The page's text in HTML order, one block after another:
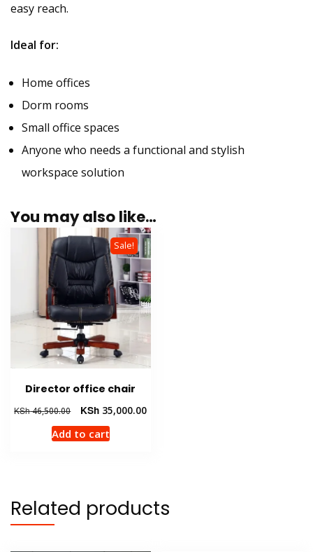
easy reach.
Ideal for:
Home offices
Dorm rooms
Small office spaces
Anyone who needs a functional and stylish
workspace solution
You may also like…
Sale!
Director office chair
KSh46,500.00
Original
price
was:
KSh 35,000.00Current
Add to cart
Related products